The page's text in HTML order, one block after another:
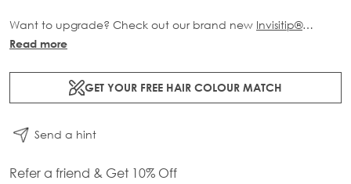
Want to upgrade? Check out our brand new Invisitip®
Nanobond® Extensions
Read more
GET YOUR FREE HAIR COLOUR MATCH
Send a hint
Refer a friend & Get 10% Off